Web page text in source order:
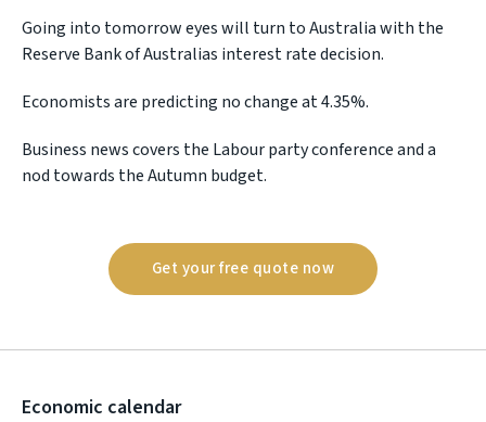
Going into tomorrow eyes will turn to Australia with the
Reserve Bank of Australias interest rate decision.
Economists are predicting no change at 4.35%.
Business news covers the Labour party conference and a
nod towards the Autumn budget.
Get your free quote now
Economic calendar